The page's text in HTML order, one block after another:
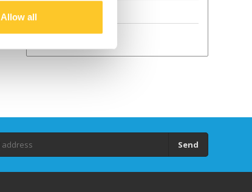
Allow all
GPSR
Droits d'auteur
Send